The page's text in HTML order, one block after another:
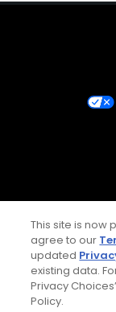
This site is now
agree to our
updated
existing data.
Privacy
Policy.